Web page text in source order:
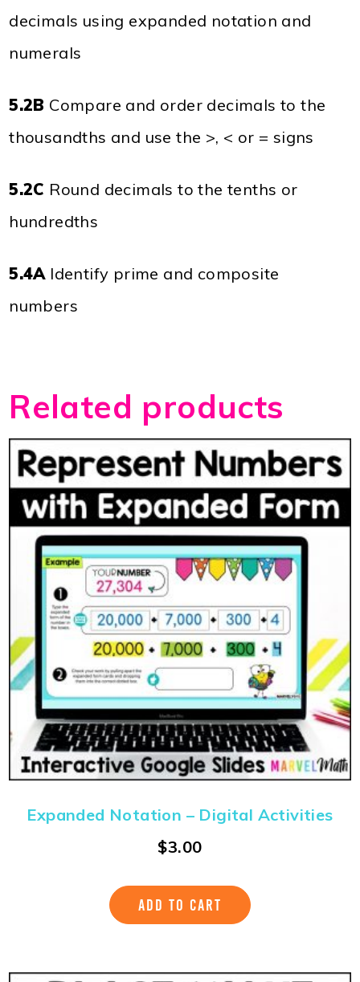
decimals using expanded notation and
numerals
5.2B Compare and order decimals to the
thousandths and use the >, < or = signs
5.2C Round decimals to the tenths or
hundredths
5.4AIdentify prime and composite
numbers
Related products
Expanded Notation – Digital Activities
$3.00
ADD TO CART